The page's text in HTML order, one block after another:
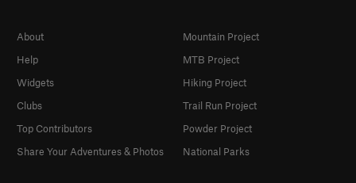
About
Help
Widgets
Clubs
Top Contributors
Share Your Adventures & Photos
Mountain Project
MTB Project
Hiking Project
Trail Run Project
Powder Project
National Parks